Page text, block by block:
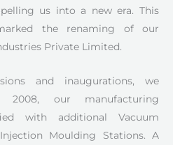
us into a new era. This
the renaming of our
Private Limited.
and inaugurations, we
2008, our manufacturing
with additional Vacuum
Moulding Stations. A